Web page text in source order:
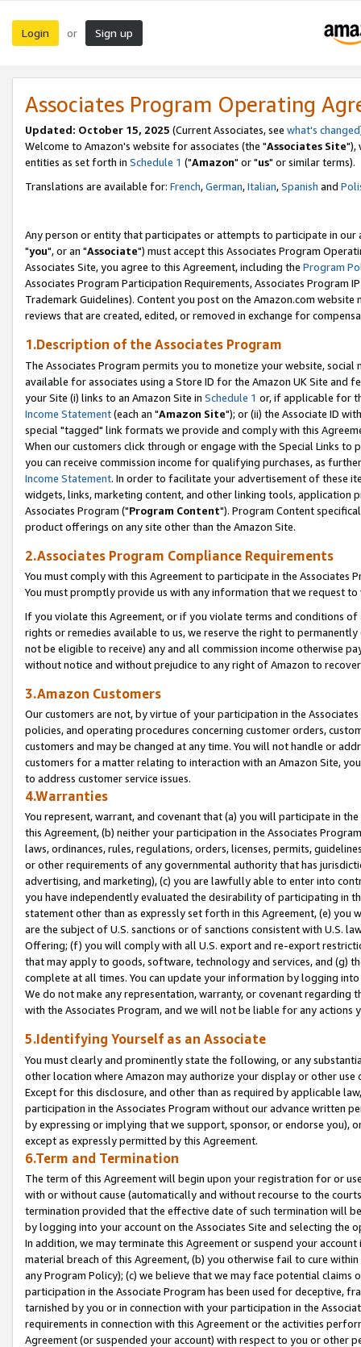
Login or Sign up
Associates Program Operating
Updated: October 15, 2025 (Current Associates, see what's changed
Welcome to Amazon's website for associates (the "Associates Site"),
entities as set forth in Schedule 1 ("Amazon" or "us" or similar terms).
Translations are available for: French,German,Italian,Spanish and
Any person or entity that participates or attempts to participate in our
"you", or an "Associate") must accept this Associates Program
Associates Site, you agree to this Agreement, including the Program
Associates Program Participation Requirements, Associates Program
Trademark Guidelines). Content you post on the Amazon.com
reviews that are created, edited, or removed in exchange for
1.Description of the Associates Program
The Associates Program permits you to monetize your website,
available for associates using a Store ID for the Amazon UK Site and
your Site (i) links to an Amazon Site in Schedule 1 or, if applicable for
Income Statement(each an "Amazon Site"); or (ii) the Associate ID
special "tagged" link formats we provide and comply with this
When our customers click through or engage with the Special Links
you can receive commission income for qualifying purchases, as
Income Statement. In order to facilitate your advertisement of these
widgets, links, marketing content, and other linking tools, application
Associates Program ("Program Content"). Program Content
product offerings on any site other than the Amazon Site.
2.Associates Program Compliance Requirements
You must comply with this Agreement to participate in the Associates
You must promptly provide us with any information that we request
If you violate this Agreement, or if you violate terms and conditions
rights or remedies available to us, we reserve the right to
not be eligible to receive) any and all commission income otherwise
without notice and without prejudice to any right of Amazon to
3.Amazon Customers
Our customers are not, by virtue of your participation in the
policies, and operating procedures concerning customer orders,
customers and may be changed at any time. You will not handle or
customers for a matter relating to interaction with an Amazon Site,
to address customer service issues.
4.Warranties
You represent, warrant, and covenant that (a) you will participate in
this Agreement, (b) neither your participation in the Associates
laws, ordinances, rules, regulations, orders, licenses, permits,
or other requirements of any governmental authority that has
advertising, and marketing), (c) you are lawfully able to enter into
you have independently evaluated the desirability of participating in
statement other than as expressly set forth in this Agreement, (e)
are the subject of U.S. sanctions or of sanctions consistent with U.S.
Offering; (f) you will comply with all U.S. export and re-export
that may apply to goods, software, technology and services, and (g)
complete at all times. You can update your information by logging
We do not make any representation, warranty, or covenant regarding
with the Associates Program, and we will not be liable for any actions
5.Identifying Yourself as an Associate
You must clearly and prominently state the following, or any
other location where Amazon may authorize your display or other
Except for this disclosure, and other than as required by applicable
participation in the Associates Program without our advance written
by expressing or implying that we support, sponsor, or endorse you),
except as expressly permitted by this Agreement.
6.Term and Termination
The term of this Agreement will begin upon your registration for or
with or without cause (automatically and without recourse to the
termination provided that the effective date of such termination will
by logging into your account on the Associates Site and selecting the
In addition, we may terminate this Agreement or suspend your
material breach of this Agreement, (b) you otherwise fail to cure
any Program Policy); (c) we believe that we may face potential
participation in the Associate Program has been used for deceptive,
tarnished by you or in connection with your participation in the
requirements in connection with this Agreement or the activities
Agreement (or suspended your account) with respect to you or other